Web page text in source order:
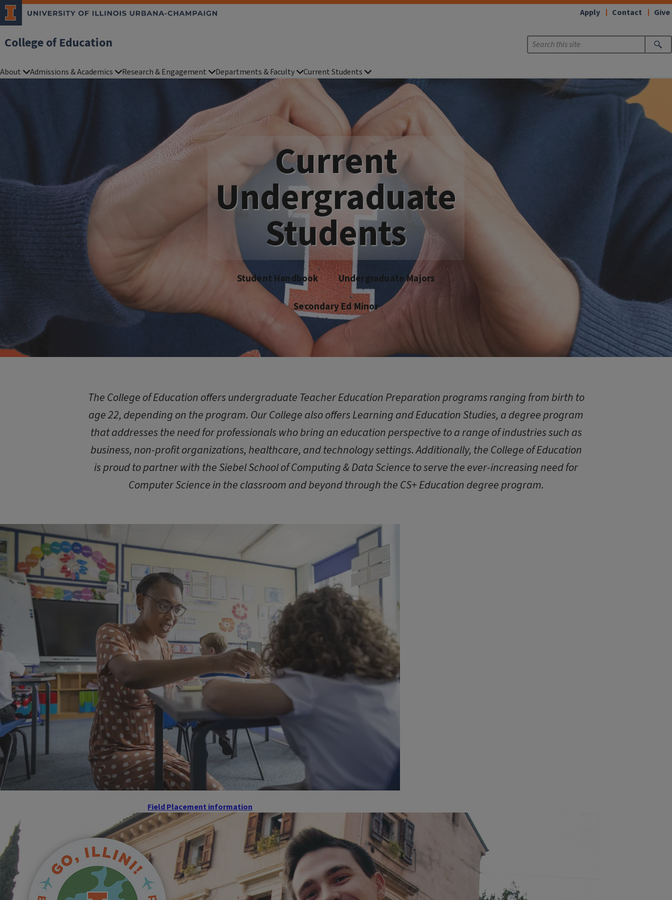
College of Education
Apply Contact Give
About Admissions & Academics Research & Engagement Departments & Faculty Current Students
Current
Undergraduate
Students
Student Handbook Undergraduate Majors
Secondary Ed Minor
The College of Education offers undergraduate Teacher Education Preparation programs ranging from birth to
age 22, depending on the program. Our College also offers Learning and Education Studies, a degree program
that addresses the need for professionals who bring an education perspective to a range of industries such as
business, non-profit organizations, healthcare, and technology settings. Additionally, the College of Education
is proud to partner with the Siebel School of Computing & Data Science to serve the ever-increasing need for
Computer Science in the classroom and beyond through the CS+ Education degree program.
Field Placement information